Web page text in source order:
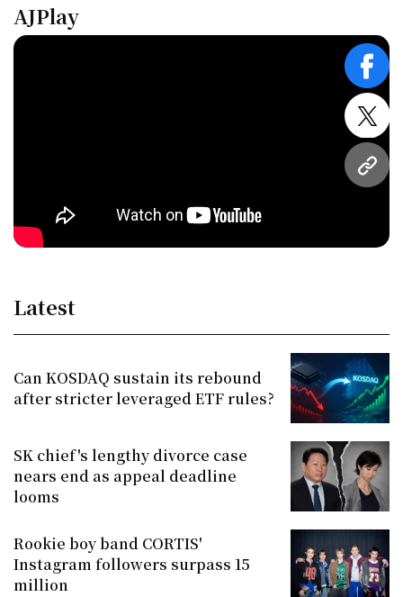
URL
AJPlay
Latest
Can KOSDAQ sustain its rebound
after stricter leveraged ETF rules?
SK chief's lengthy divorce case
nears end as appeal deadline
looms
Rookie boy band CORTIS'
Instagram followers surpass 15
million